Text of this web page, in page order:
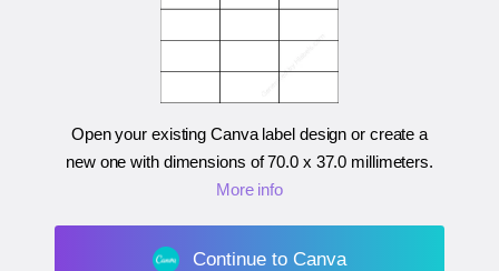
Open your existing Canva label design or create a
new one with dimensions of70.0 x 37.0 millimeters.
More info
Continue to Canva